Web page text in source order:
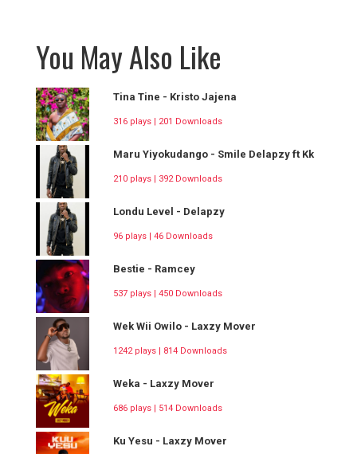
You May Also Like
Tina Tine - Kristo Jajena
316 plays | 201 Downloads
Maru Yiyokudango - Smile Delapzy ft Kk
210 plays | 392 Downloads
Londu Level - Delapzy
96 plays | 46 Downloads
Bestie - Ramcey
537 plays | 450 Downloads
Wek Wii Owilo - Laxzy Mover
1242 plays | 814 Downloads
Weka - Laxzy Mover
686 plays | 514 Downloads
Ku Yesu - Laxzy Mover